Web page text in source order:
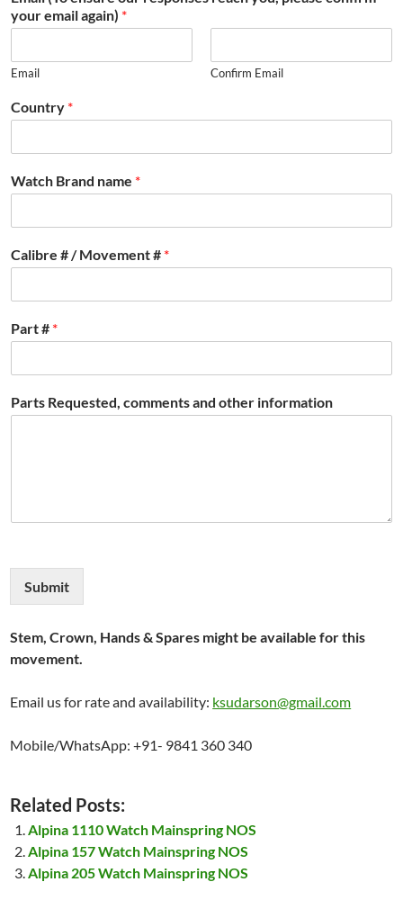
your email again) *
Email Confirm Email
Country *
Watch Brand name *
Calibre # / Movement # *
Part # *
Parts Requested, comments and other information
Submit
Stem, Crown, Hands & Spares might be available for this
movement.
Email us for rate and availability: ksudarson@gmail.com
Mobile/WhatsApp: +91- 9841 360 340
Related Posts:
Alpina 1110 Watch Mainspring NOS
Alpina 157 Watch Mainspring NOS
Alpina 205 Watch Mainspring NOS